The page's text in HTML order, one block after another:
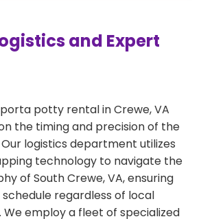
and Expert
potty rental in Crewe, VA
the timing and precision of the
logistics department utilizes
technology to navigate the
of South Crewe, VA, ensuring
regardless of local
employ a fleet of specialized